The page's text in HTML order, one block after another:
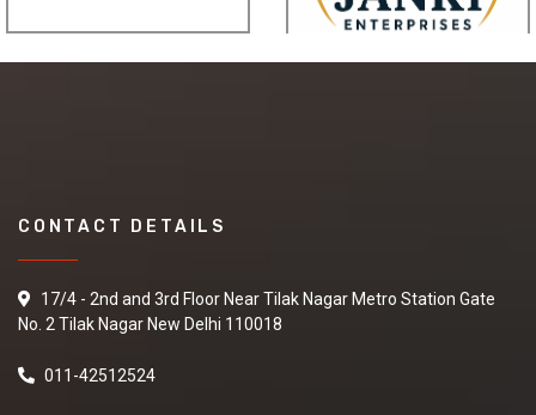
CONTACT DETAILS
17/4 - 2nd and 3rd Floor Near Tilak Nagar Metro Station Gate
No. 2 Tilak Nagar New Delhi 110018
011-42512524